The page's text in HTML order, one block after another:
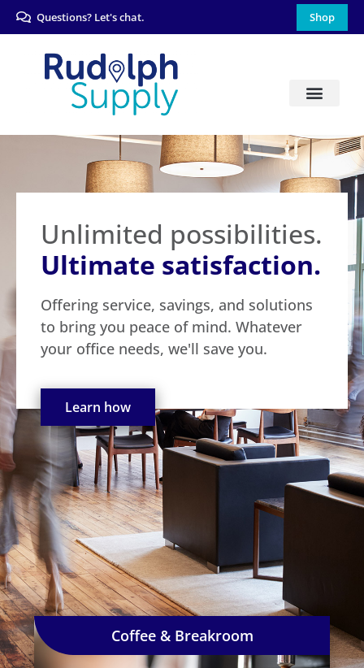
Questions? Let's chat. Shop
Unlimited possibilities.
Ultimate satisfaction.
Offering service, savings, and solutions
to bring you peace of mind. Whatever
your office needs, we'll save you.
Learn how
Coffee & Breakroom